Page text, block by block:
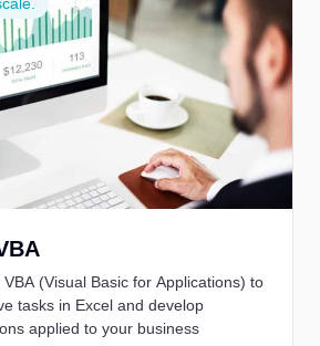
(Visual Basic for Applications) to
tasks in Excel and develop
applied to your business